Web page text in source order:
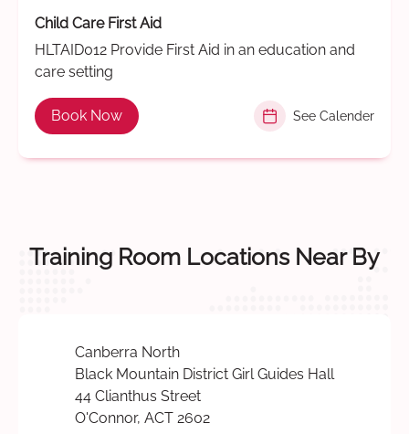
Child Care First Aid
HLTAID012 Provide First Aid in an education and
care setting
Book Now See Calender
Training Room Locations Near By
Canberra North
Black Mountain District Girl Guides Hall
44 Clianthus Street
O'Connor, ACT 2602